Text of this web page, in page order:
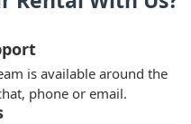
is available around the
phone or email.